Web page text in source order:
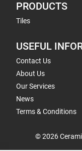
PRODUCTS
Tiles
USEFUL
Contact Us
About Us
Our Services
News
Terms & Conditions
© 2026